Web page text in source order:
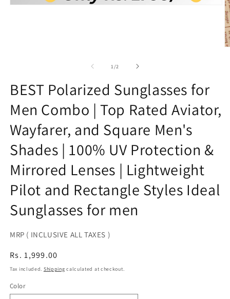
1/of2
BEST Polarized Sunglasses for
Men Combo | Top Rated Aviator,
Wayfarer, and Square Men's
Shades | 100% UV Protection &
Mirrored Lenses | Lightweight
Pilot and Rectangle Styles Ideal
Sunglasses for men
MRP ( INCLUSIVE ALL TAXES )
Regular
price
Rs. 1,999.00
Tax included. Shipping calculated at checkout.
Color